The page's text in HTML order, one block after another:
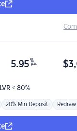
< 80%
5.95 %
p.a. $
20% Min Deposit Redraw